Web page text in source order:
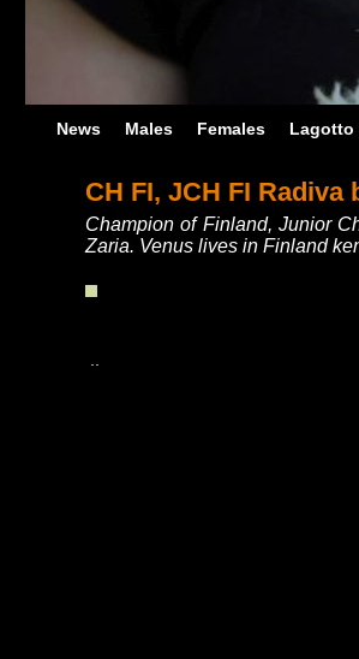
News Males Females Lagotto
CH FI, JCH FI Radiva
Champion of Finland, Junior
Zaria. Venus lives in Finland